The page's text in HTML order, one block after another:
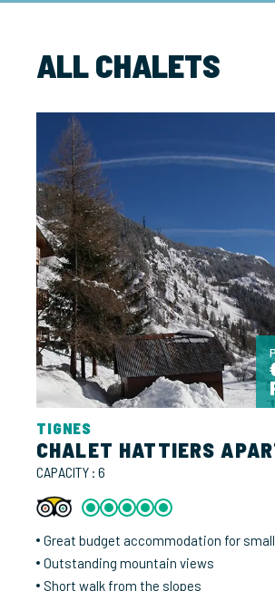
ALL CHALETS
TIGNES
CHALET HATTIERS
CAPACITY : 6
Great budget accommodation for
Outstanding mountain views
Short walk from the slopes